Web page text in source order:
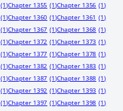
(1)Chapter 1355 (1)Chapter 1356 (1)
(1)Chapter 1360 (1)Chapter 1361 (1)
(1)Chapter 1367 (1)Chapter 1368 (1)
(1)Chapter 1372 (1)Chapter 1373 (1)
(1)Chapter 1377 (1)Chapter 1378 (1)
(1)Chapter 1382 (1)Chapter 1383 (1)
(1)Chapter 1387 (1)Chapter 1388 (1)
(1)Chapter 1392 (1)Chapter 1393 (1)
(1)Chapter 1397 (1)Chapter 1398 (1)